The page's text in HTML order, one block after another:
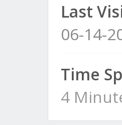
Last
06-14-
Time
4